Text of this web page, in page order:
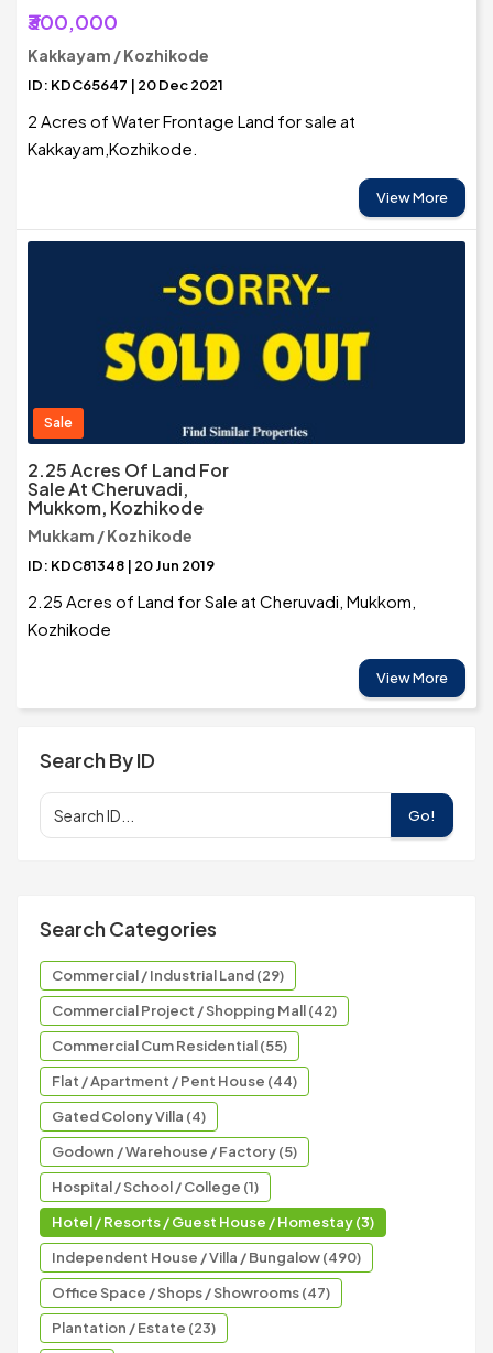
₹300,000
Kakkayam / Kozhikode
ID: KDC65647 | 20 Dec 2021
2 Acres of Water Frontage Land for sale at
Kakkayam,Kozhikode.
View More
Sale
2.25 Acres Of Land For
Sale At Cheruvadi,
Mukkom, Kozhikode
Mukkam / Kozhikode
ID: KDC81348 | 20 Jun 2019
2.25 Acres of Land for Sale at Cheruvadi, Mukkom,
Kozhikode
View More
Search By ID
Go!
Search Categories
Commercial / Industrial Land (29)
Commercial Project / Shopping Mall (42)
Commercial Cum Residential (55)
Flat / Apartment / Pent House (44)
Gated Colony Villa (4)
Godown / Warehouse / Factory (5)
Hospital / School / College (1)
Hotel / Resorts / Guest House / Homestay (3)
Independent House / Villa / Bungalow (490)
Office Space / Shops / Showrooms (47)
Plantation / Estate (23)